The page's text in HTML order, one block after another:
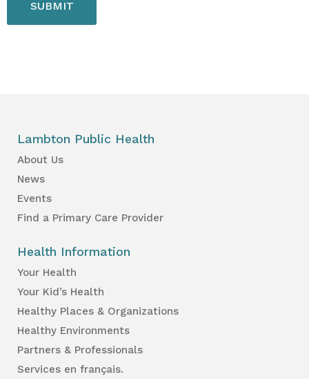
Lambton Public Health
About Us
News
Events
Find a Primary Care Provider
Health Information
Your Health
Your Kid’s Health
Healthy Places & Organizations
Healthy Environments
Partners & Professionals
Services en français.